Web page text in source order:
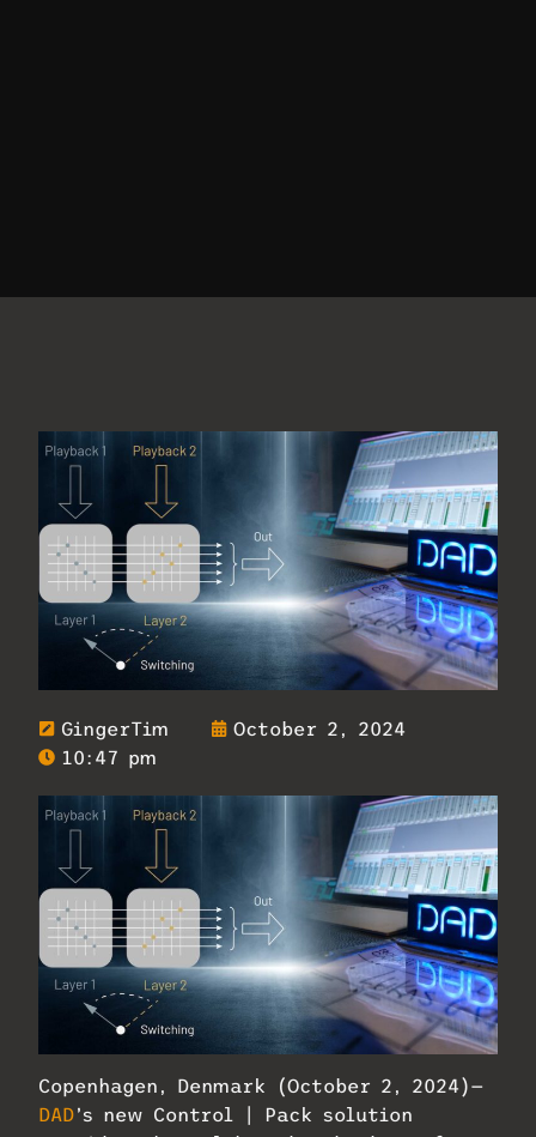
GingerTim
October 2, 2024
10:47 pm
Copenhagen, Denmark (October 2, 2024)—
DAD’s new Control | Pack solution